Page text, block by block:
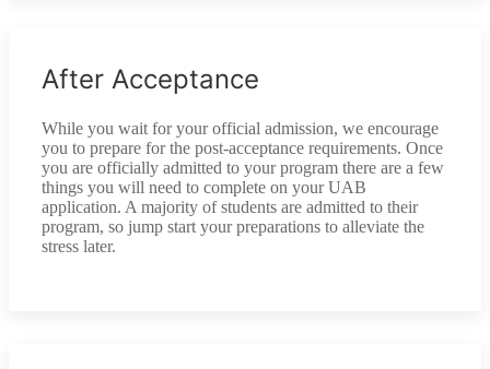
After Acceptance
While you wait for your official admission, we encourage
you to prepare for the post-acceptance requirements. Once
you are officially admitted to your program there are a few
things you will need to complete on your UAB
application. A majority of students are admitted to their
program, so jump start your preparations to alleviate the
stress later.